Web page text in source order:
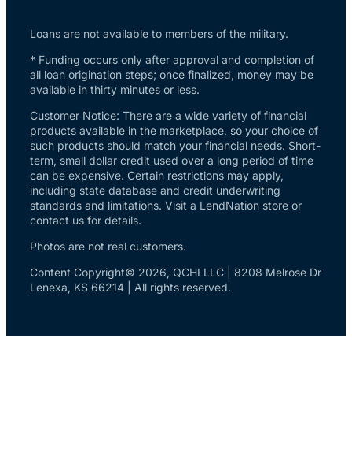
Loans are not available to members of the military.
* Funding occurs only after approval and completion of
all loan origination steps; once finalized, money may be
available in thirty minutes or less.
Customer Notice: There are a wide variety of financial
products available in the marketplace, so your choice of
such products should match your financial needs. Short-
term, small dollar credit used over a long period of time
can be expensive. Certain restrictions may apply,
including state database and credit underwriting
standards and limitations. Visit a LendNation store or
contact us for details.
Photos are not real customers.
Content Copyright© 2026, QCHI LLC | 8208 Melrose Dr
Lenexa, KS 66214 | All rights reserved.